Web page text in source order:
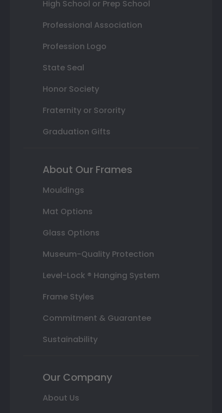
High School or Prep School
Professional Association
Profession Logo
State Seal
Honor Society
Fraternity or Sorority
Graduation Gifts
About Our Frames
Mouldings
Mat Options
Glass Options
Museum-Quality Protection
Level-Lock ® Hanging System
Frame Styles
Commitment & Guarantee
Sustainability
Our Company
About Us